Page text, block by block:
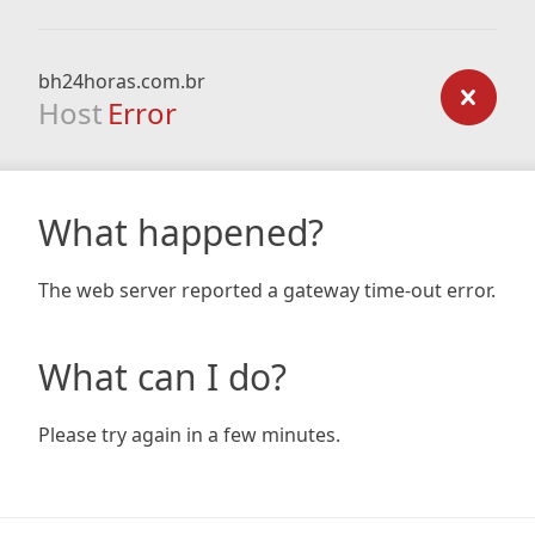
bh24horas.com.br
Host Error
What happened?
The web server reported a gateway time-out error.
What can I do?
Please try again in a few minutes.